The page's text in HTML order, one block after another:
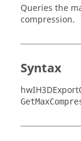
Queries the
compression.
Syntax